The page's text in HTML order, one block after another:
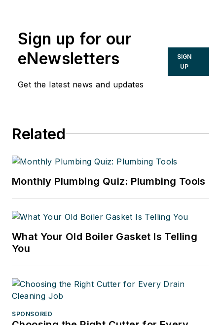
Sign up for our
eNewsletters
Get the latest news and updates
SIGN
UP
Related
Monthly Plumbing Quiz: Plumbing Tools
What Your Old Boiler Gasket Is Telling
You
SPONSORED